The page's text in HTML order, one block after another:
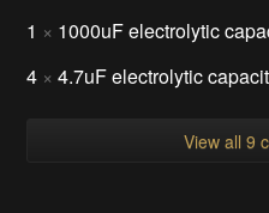
1 × 1000uF electrolytic
4 × 4.7uF electrolytic
View all 9